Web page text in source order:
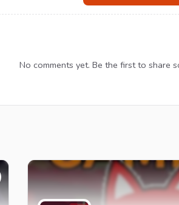
No comments yet. Be the first to share